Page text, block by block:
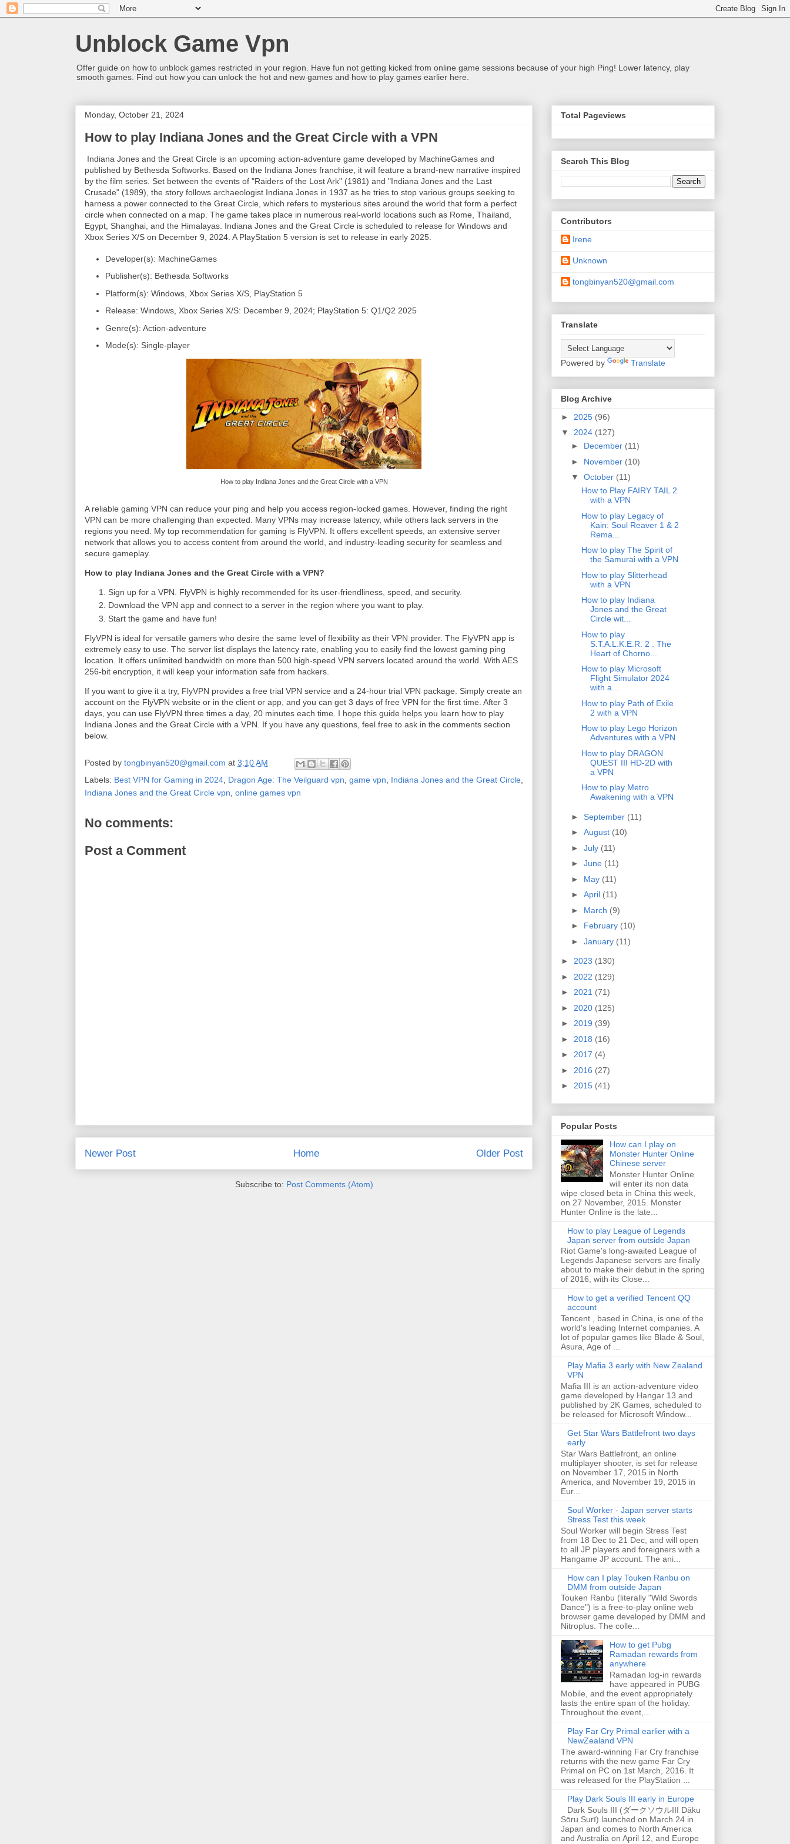
Unblock Game Vpn
Offer guide on how to unblock games restricted in your region. Have fun not getting kicked from online game sessions because of your high Ping! Lower latency, play
smooth games. Find out how you can unlock the hot and new games and how to play games earlier here.
Monday, October 21, 2024
How to play Indiana Jones and the Great Circle with a VPN
Indiana Jones and the Great Circle is an upcoming action-adventure game developed by MachineGames and
published by Bethesda Softworks. Based on the Indiana Jones franchise, it will feature a brand-new narrative inspired
by the film series. Set between the events of "Raiders of the Lost Ark" (1981) and "Indiana Jones and the Last
Crusade" (1989), the story follows archaeologist Indiana Jones in 1937 as he tries to stop various groups seeking to
harness a power connected to the Great Circle, which refers to mysterious sites around the world that form a perfect
circle when connected on a map. The game takes place in numerous real-world locations such as Rome, Thailand,
Egypt, Shanghai, and the Himalayas. Indiana Jones and the Great Circle is scheduled to release for Windows and
Xbox Series X/S on December 9, 2024. A PlayStation 5 version is set to release in early 2025.
Developer(s): MachineGames
Publisher(s): Bethesda Softworks
Platform(s): Windows, Xbox Series X/S, PlayStation 5
Release: Windows, Xbox Series X/S: December 9, 2024; PlayStation 5: Q1/Q2 2025
Genre(s): Action-adventure
Mode(s): Single-player
How to play Indiana Jones and the Great Circle with a VPN
A reliable gaming VPN can reduce your ping and help you access region-locked games. However, finding the right
VPN can be more challenging than expected. Many VPNs may increase latency, while others lack servers in the
regions you need. My top recommendation for gaming is FlyVPN. It offers excellent speeds, an extensive server
network that allows you to access content from around the world, and industry-leading security for seamless and
secure gameplay.
How to play Indiana Jones and the Great Circle with a VPN?
Sign up for a VPN. FlyVPN is highly recommended for its user-friendliness, speed, and security.
Download the VPN app and connect to a server in the region where you want to play.
Start the game and have fun!
FlyVPN is ideal for versatile gamers who desire the same level of flexibility as their VPN provider. The FlyVPN app is
extremely easy to use. The server list displays the latency rate, enabling you to easily find the lowest gaming ping
location. It offers unlimited bandwidth on more than 500 high-speed VPN servers located around the world. With AES
256-bit encryption, it will keep your information safe from hackers.
If you want to give it a try, FlyVPN provides a free trial VPN service and a 24-hour trial VPN package. Simply create an
account on the FlyVPN website or in the client or app, and you can get 3 days of free VPN for the first time. After 3
days, you can use FlyVPN three times a day, 20 minutes each time. I hope this guide helps you learn how to play
Indiana Jones and the Great Circle with a VPN. If you have any questions, feel free to ask in the comments section
below.
Posted by tongbinyan520@gmail.com at 3:10 AM
Labels: Best VPN for Gaming in 2024 Dragon Age: The Veilguard vpn game vpn Indiana Jones and the Great Circle
Indiana Jones and the Great Circle vpn online games vpn
No comments:
Post a Comment
Newer Post Older Post
Home
Subscribe to: Post Comments (Atom)
Total Pageviews
Search This Blog
Contributors
Irene
Unknown
tongbinyan520@gmail.com
Translate
Powered by Translate
Blog Archive
► 2025 (96)
▼ 2024 (127)
► December (11)
► November (10)
▼ October (11)
How to Play FAIRY TAIL 2
with a VPN
How to play Legacy of
Kain: Soul Reaver 1 & 2
Rema...
How to play The Spirit of
the Samurai with a VPN
How to play Slitterhead
with a VPN
How to play Indiana
Jones and the Great
Circle wit...
How to play
S.T.A.L.K.E.R. 2 : The
Heart of Chorno...
How to play Microsoft
Flight Simulator 2024
with a...
How to play Path of Exile
2 with a VPN
How to play Lego Horizon
Adventures with a VPN
How to play DRAGON
QUEST III HD-2D with
a VPN
How to play Metro
Awakening with a VPN
► September (11)
► August (10)
► July (11)
► June (11)
► May (11)
► April (11)
► March (9)
► February (10)
► January (11)
► 2023 (130)
► 2022 (129)
► 2021 (71)
► 2020 (125)
► 2019 (39)
► 2018 (16)
► 2017 (4)
► 2016 (27)
► 2015 (41)
Popular Posts
How can I play on
Monster Hunter Online
Chinese server
Monster Hunter Online
will enter its non data
wipe closed beta in China this week,
on 27 November, 2015. Monster
Hunter Online is the late...
How to play League of Legends
Japan server from outside Japan
Riot Game's long-awaited League of
Legends Japanese servers are finally
about to make their debut in the spring
of 2016, with its Close...
How to get a verified Tencent QQ
account
Tencent , based in China, is one of the
world's leading Internet companies. A
lot of popular games like Blade & Soul,
Asura, Age of ...
Play Mafia 3 early with New Zealand
VPN
Mafia III is an action-adventure video
game developed by Hangar 13 and
published by 2K Games, scheduled to
be released for Microsoft Window...
Get Star Wars Battlefront two days
early
Star Wars Battlefront, an online
multiplayer shooter, is set for release
on November 17, 2015 in North
America, and November 19, 2015 in
Eur...
Soul Worker - Japan server starts
Stress Test this week
Soul Worker will begin Stress Test
from 18 Dec to 21 Dec, and will open
to all JP players and foreigners with a
Hangame JP account. The ani...
How can I play Touken Ranbu on
DMM from outside Japan
Touken Ranbu (literally "Wild Swords
Dance") is a free-to-play online web
browser game developed by DMM and
Nitroplus. The colle...
How to get Pubg
Ramadan rewards from
anywhere
Ramadan log-in rewards
have appeared in PUBG
Mobile, and the event appropriately
lasts the entire span of the holiday.
Throughout the event,...
Play Far Cry Primal earlier with a
NewZealand VPN
The award-winning Far Cry franchise
returns with the new game Far Cry
Primal on PC on 1st March, 2016. It
was released for the PlayStation ...
Play Dark Souls III early in Europe
Dark Souls III (ダークソウルIII Dāku
Sōru Surī) launched on March 24 in
Japan and comes to North America
and Australia on April 12, and Europe